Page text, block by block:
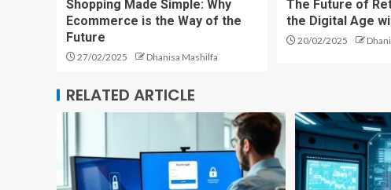
Shopping Made Simple: Why
Ecommerce is the Way of the
Future
27/02/2025 Dhanisa Mashilfa
The Future of
the Digital Age
20/02/2025
RELATED ARTICLE